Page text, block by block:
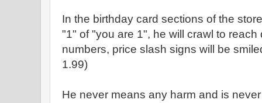
In the birthday card sections of the
"1" of "you are 1", he will crawl to
numbers, price slash signs will be
1.99)
He never means any harm and is